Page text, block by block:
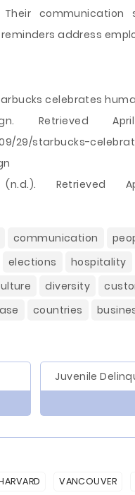
address
celebrates
Retrieved
29/starbucks-
(n.d.). Retrieved
communication
elections
hospitality
diversity
countries
Juvenile
VANCOUVER